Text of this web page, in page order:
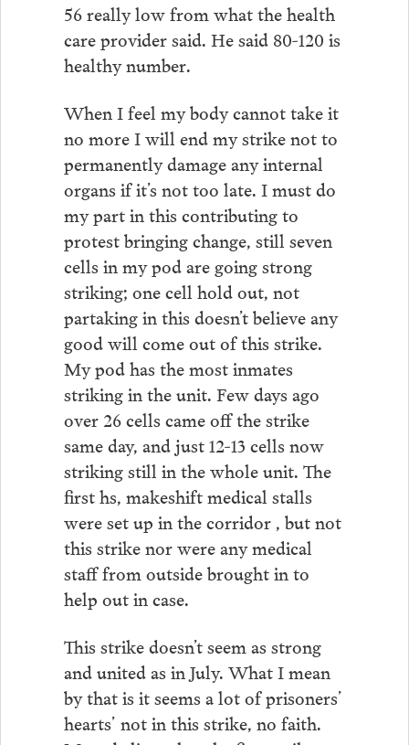
56 really low from what the health
care provider said. He said 80-120 is
healthy number.
When I feel my body cannot take it
no more I will end my strike not to
permanently damage any internal
organs if it’s not too late. I must do
my part in this contributing to
protest bringing change, still seven
cells in my pod are going strong
striking; one cell hold out, not
partaking in this doesn’t believe any
good will come out of this strike.
My pod has the most inmates
striking in the unit. Few days ago
over 26 cells came off the strike
same day, and just 12-13 cells now
striking still in the whole unit. The
first hs, makeshift medical stalls
were set up in the corridor , but not
this strike nor were any medical
staff from outside brought in to
help out in case.
This strike doesn’t seem as strong
and united as in July. What I mean
by that is it seems a lot of prisoners’
hearts’ not in this strike, no faith.